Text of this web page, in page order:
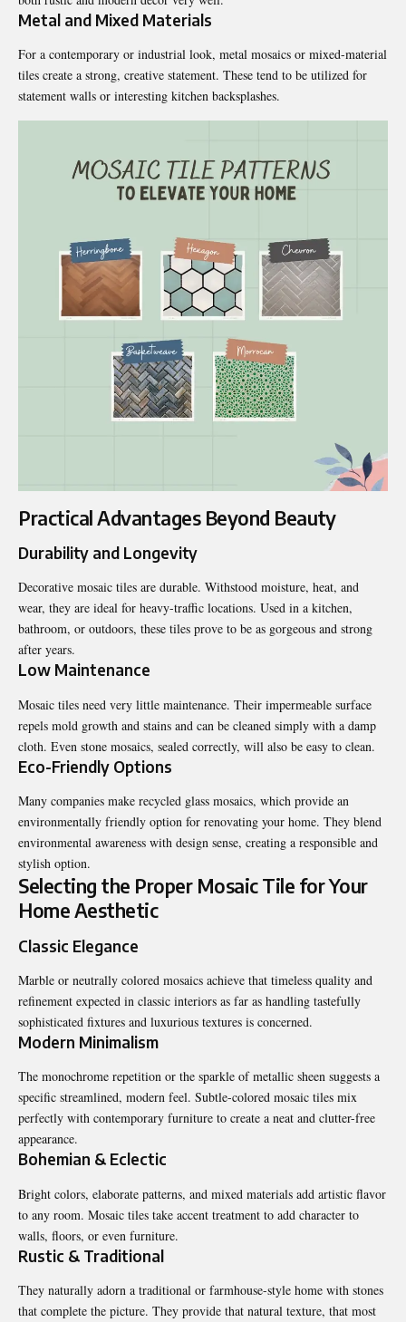
Metal and Mixed Materials
For a contemporary or industrial look, metal mosaics or mixed-material
tiles create a strong, creative statement. These tend to be utilized for
statement walls or interesting kitchen backsplashes.
Practical Advantages Beyond Beauty
Durability and Longevity
Decorative mosaic tiles are durable. Withstood moisture, heat, and
wear, they are ideal for heavy-traffic locations. Used in a kitchen,
bathroom, or outdoors, these tiles prove to be as gorgeous and strong
after years.
Low Maintenance
Mosaic tiles need very little maintenance. Their impermeable surface
repels mold growth and stains and can be cleaned simply with a damp
cloth. Even stone mosaics, sealed correctly, will also be easy to clean.
Eco-Friendly Options
Many companies make recycled glass mosaics, which provide an
environmentally friendly option for renovating your home. They blend
environmental awareness with design sense, creating a responsible and
stylish option.
Selecting the Proper Mosaic Tile for Your
Home Aesthetic
Classic Elegance
Marble or neutrally colored mosaics achieve that timeless quality and
refinement expected in classic interiors as far as handling tastefully
sophisticated fixtures and luxurious textures is concerned.
Modern Minimalism
The monochrome repetition or the sparkle of metallic sheen suggests a
specific streamlined, modern feel. Subtle-colored mosaic tiles mix
perfectly with contemporary furniture to create a neat and clutter-free
appearance.
Bohemian & Eclectic
Bright colors, elaborate patterns, and mixed materials add artistic flavor
to any room. Mosaic tiles take accent treatment to add character to
walls, floors, or even furniture.
Rustic & Traditional
They naturally adorn a traditional or farmhouse-style home with stones
that complete the picture. They provide that natural texture, that most